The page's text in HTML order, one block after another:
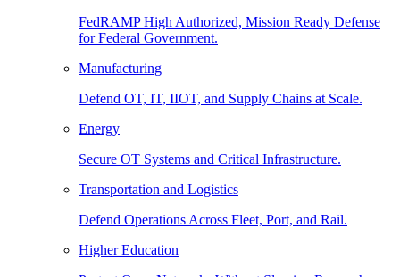
FedRAMP High Authorized, Mission Ready Defense
for Federal Government.
Manufacturing
Defend OT, IT, IIOT, and Supply Chains at Scale.
Energy
Secure OT Systems and Critical Infrastructure.
Transportation and Logistics
Defend Operations Across Fleet, Port, and Rail.
Higher Education